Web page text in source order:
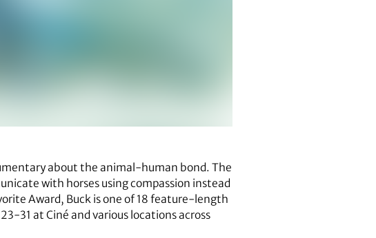
about the animal-human bond. The
with horses using compassion instead
Award, Buck is one of 18 feature-length
31 at Ciné and various locations across